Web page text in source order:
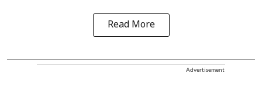
Read More
Advertisement